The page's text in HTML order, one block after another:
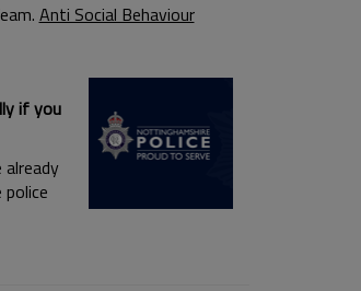
Anti Social Behaviour
if you